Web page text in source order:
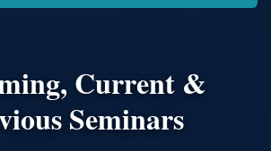
Current &
Seminars